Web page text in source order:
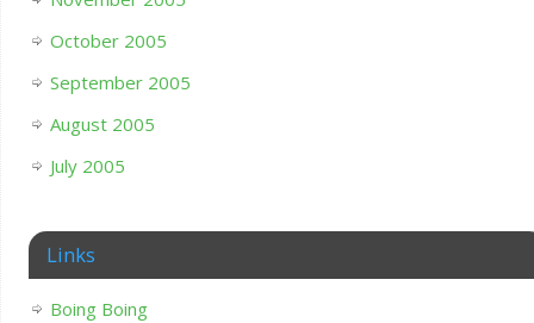
October 2005
September 2005
August 2005
July 2005
Links
Boing Boing